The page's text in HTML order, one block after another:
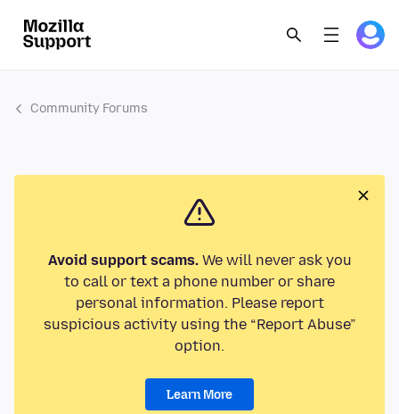
Community Forums
Avoid support scams.We will never ask you
to call or text a phone number or share
personal information. Please report
suspicious activity using the “Report Abuse”
option.
Learn More